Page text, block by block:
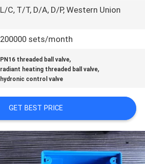
L/C, T/T, D/A, D/P, Western Union
200000 sets/month
PN16 threaded ball valve,
radiant heating threaded ball valve,
hydronic control valve
GET BEST PRICE